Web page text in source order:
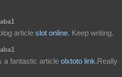
article slot online. Keep writing.
a fantastic article olxtoto link.Really